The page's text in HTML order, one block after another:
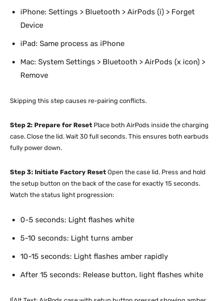
iPhone: Settings > Bluetooth > AirPods (i) > Forget
Device
iPad: Same process as iPhone
Mac: System Settings > Bluetooth > AirPods (x icon) >
Remove
Skipping this step causes re-pairing conflicts.
Step 2: Prepare for Reset Place both AirPods inside the charging
case. Close the lid. Wait 30 full seconds. This ensures both earbuds
fully power down.
Step 3: Initiate Factory Reset Open the case lid. Press and hold
the setup button on the back of the case for exactly 15 seconds.
Watch the status light progression:
0-5 seconds: Light flashes white
5-10 seconds: Light turns amber
10-15 seconds: Light flashes amber rapidly
After 15 seconds: Release button, light flashes white